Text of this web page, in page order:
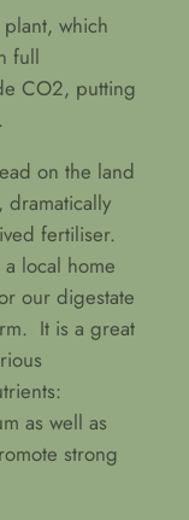
which
full
CO2, putting
on the land
fertiliser.
local home
our digestate
It is a great
as well as
strong